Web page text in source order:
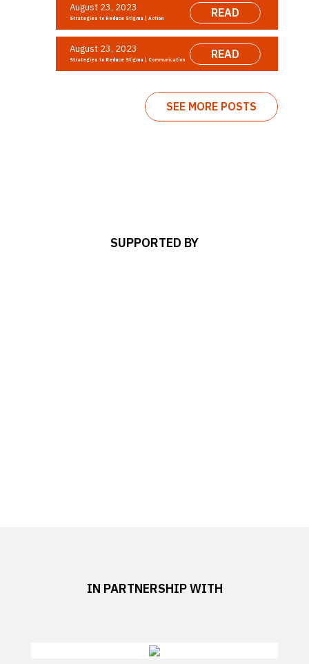
August 23, 2023
Strategies to Reduce Stigma | Action READ
August 23, 2023
Strategies to Reduce Stigma | Communication READ
SEE MORE POSTS
SUPPORTED BY
IN PARTNERSHIP WITH